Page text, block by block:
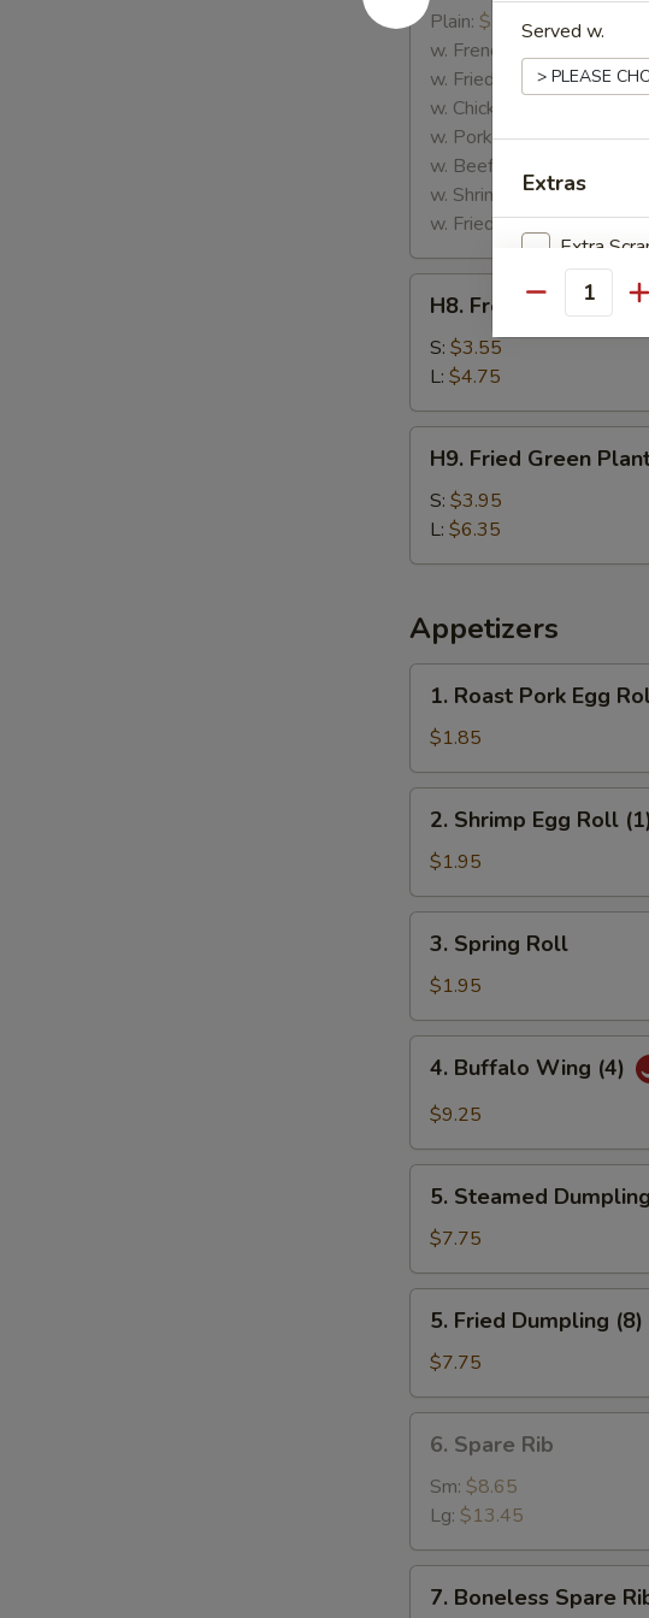
Rib
Tips
Plain: $7.25
w. French Fries:
w. Fried Rice:$8.25
w. Chicken Fried Rice:
w. Pork Fried Rice:$8.95
w. Beef Fried Rice:
w. Shrimp Fried Rice:
w. Fried Green Plantain:
French
Fries
H8. French Fries
S: $3.55
L: $4.75
Fried
Green
Plantains
H9. Fried Green
S: $3.95
L: $6.35
Appetizers
Roast
Pork
Egg
Roll
(1)
1. Roast Pork Egg
$1.85
Shrimp
Egg
Roll
(1)
2. Shrimp Egg Roll
$1.95
Spring
Roll
3. Spring Roll
$1.95
Buffalo
Wing
4. Buffalo Wing (4)
$9.25
Steamed
Dumpling
(8)
5. Steamed
$7.75
Fried
Dumpling
(8)
5. Fried Dumpling (8)
$7.75
Spare
Rib
6. Spare Rib
Sm: $8.65
Lg: $13.45
Boneless
7. Boneless Spare
Served w.
Extras
Extra
Special
Quantity